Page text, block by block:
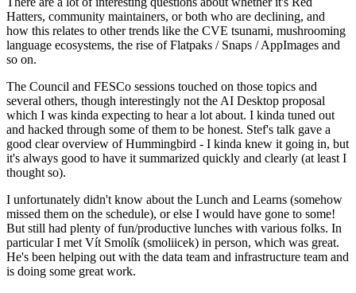
Hatters, community maintainers, or both who are declining, and
how this relates to other trends like the CVE tsunami, mushrooming
language ecosystems, the rise of Flatpaks / Snaps / AppImages and
so on.
The Council and FESCo sessions touched on those topics and
several others, though interestingly not the AI Desktop proposal
which I was kinda expecting to hear a lot about. I kinda tuned out
and hacked through some of them to be honest. Stef's talk gave a
good clear overview of Hummingbird - I kinda knew it going in, but
it's always good to have it summarized quickly and clearly (at least I
thought so).
I unfortunately didn't know about the Lunch and Learns (somehow
missed them on the schedule), or else I would have gone to some!
But still had plenty of fun/productive lunches with various folks. In
particular I met Vít Smolík (smoliicek) in person, which was great.
He's been helping out with the data team and infrastructure team and
is doing some great work.